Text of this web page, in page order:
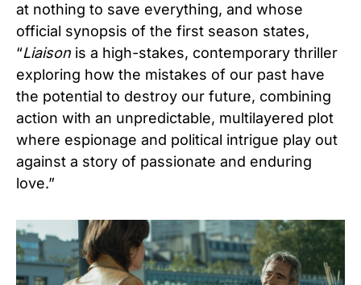
at nothing to save everything, and whose
official synopsis of the first season states,
“Liaison is a high-stakes, contemporary thriller
exploring how the mistakes of our past have
the potential to destroy our future, combining
action with an unpredictable, multilayered plot
where espionage and political intrigue play out
against a story of passionate and enduring
love.”